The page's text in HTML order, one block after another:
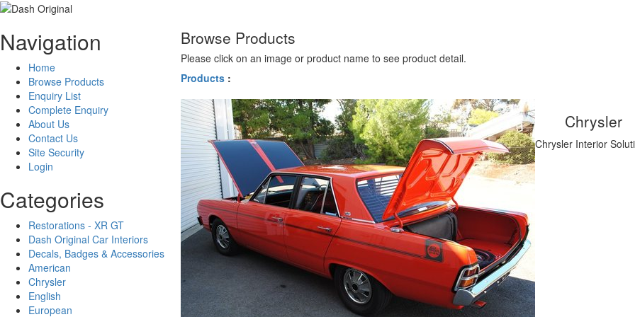
Navigation
Home
Browse Products
Enquiry List
Complete Enquiry
About Us
Contact Us
Site Security
Login
Categories
Restorations - XR GT
Dash Original Car Interiors
Decals, Badges & Accessories
American
Chrysler
English
European
Browse Products
Please click on an image or product name to see product detail.
Products :
Chrysler
Chrysler Interior